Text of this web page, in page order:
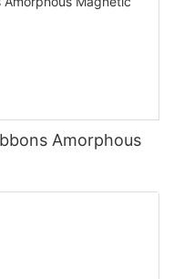
Amorphous